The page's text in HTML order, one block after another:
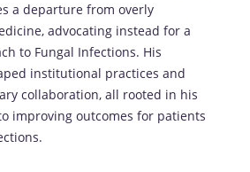
a departure from overly
advocating instead for a
to Fungal Infections. His
institutional practices and
collaboration, all rooted in his
improving outcomes for patients